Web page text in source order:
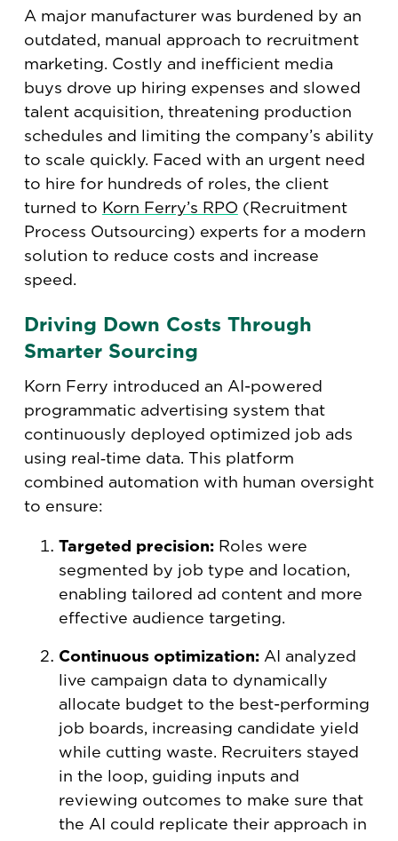
A major manufacturer was burdened by an
outdated, manual approach to recruitment
marketing. Costly and inefficient media
buys drove up hiring expenses and slowed
talent acquisition, threatening production
schedules and limiting the company’s ability
to scale quickly. Faced with an urgent need
to hire for hundreds of roles, the client
turned to Korn Ferry’s RPO (Recruitment
Process Outsourcing) experts for a modern
solution to reduce costs and increase
speed.
Driving Down Costs Through
Smarter Sourcing
Korn Ferry introduced an AI-powered
programmatic advertising system that
continuously deployed optimized job ads
using real‑time data. This platform
combined automation with human oversight
to ensure:
Targeted precision: Roles were
segmented by job type and location,
enabling tailored ad content and more
effective audience targeting.
Continuous optimization: AI analyzed
live campaign data to dynamically
allocate budget to the best-performing
job boards, increasing candidate yield
while cutting waste. Recruiters stayed
in the loop, guiding inputs and
reviewing outcomes to make sure that
the AI could replicate their approach in